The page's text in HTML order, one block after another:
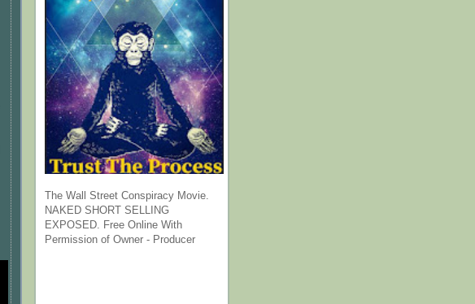
The Wall Street Conspiracy Movie.
NAKED SHORT SELLING
EXPOSED. Free Online With
Permission of Owner - Producer